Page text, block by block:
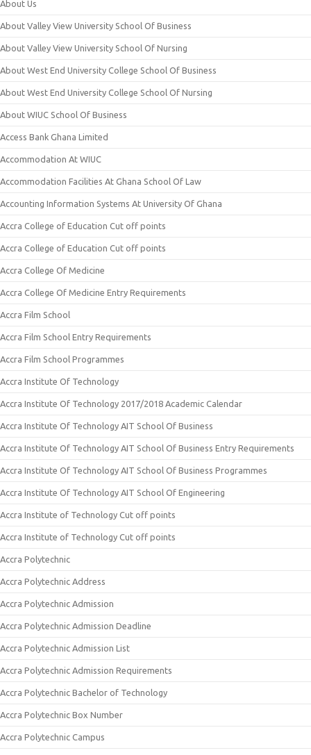
About Us
About Valley View University School Of Business
About Valley View University School Of Nursing
About West End University College School Of Business
About West End University College School Of Nursing
About WIUC School Of Business
Access Bank Ghana Limited
Accommodation At WIUC
Accommodation Facilities At Ghana School Of Law
Accounting Information Systems At University Of Ghana
Accra College of Education Cut off points
Accra College of Education Cut off points
Accra College Of Medicine
Accra College Of Medicine Entry Requirements
Accra Film School
Accra Film School Entry Requirements
Accra Film School Programmes
Accra Institute Of Technology
Accra Institute Of Technology 2017/2018 Academic Calendar
Accra Institute Of Technology AIT School Of Business
Accra Institute Of Technology AIT School Of Business Entry Requirements
Accra Institute Of Technology AIT School Of Business Programmes
Accra Institute Of Technology AIT School Of Engineering
Accra Institute of Technology Cut off points
Accra Institute of Technology Cut off points
Accra Polytechnic
Accra Polytechnic Address
Accra Polytechnic Admission
Accra Polytechnic Admission Deadline
Accra Polytechnic Admission List
Accra Polytechnic Admission Requirements
Accra Polytechnic Bachelor of Technology
Accra Polytechnic Box Number
Accra Polytechnic Campus